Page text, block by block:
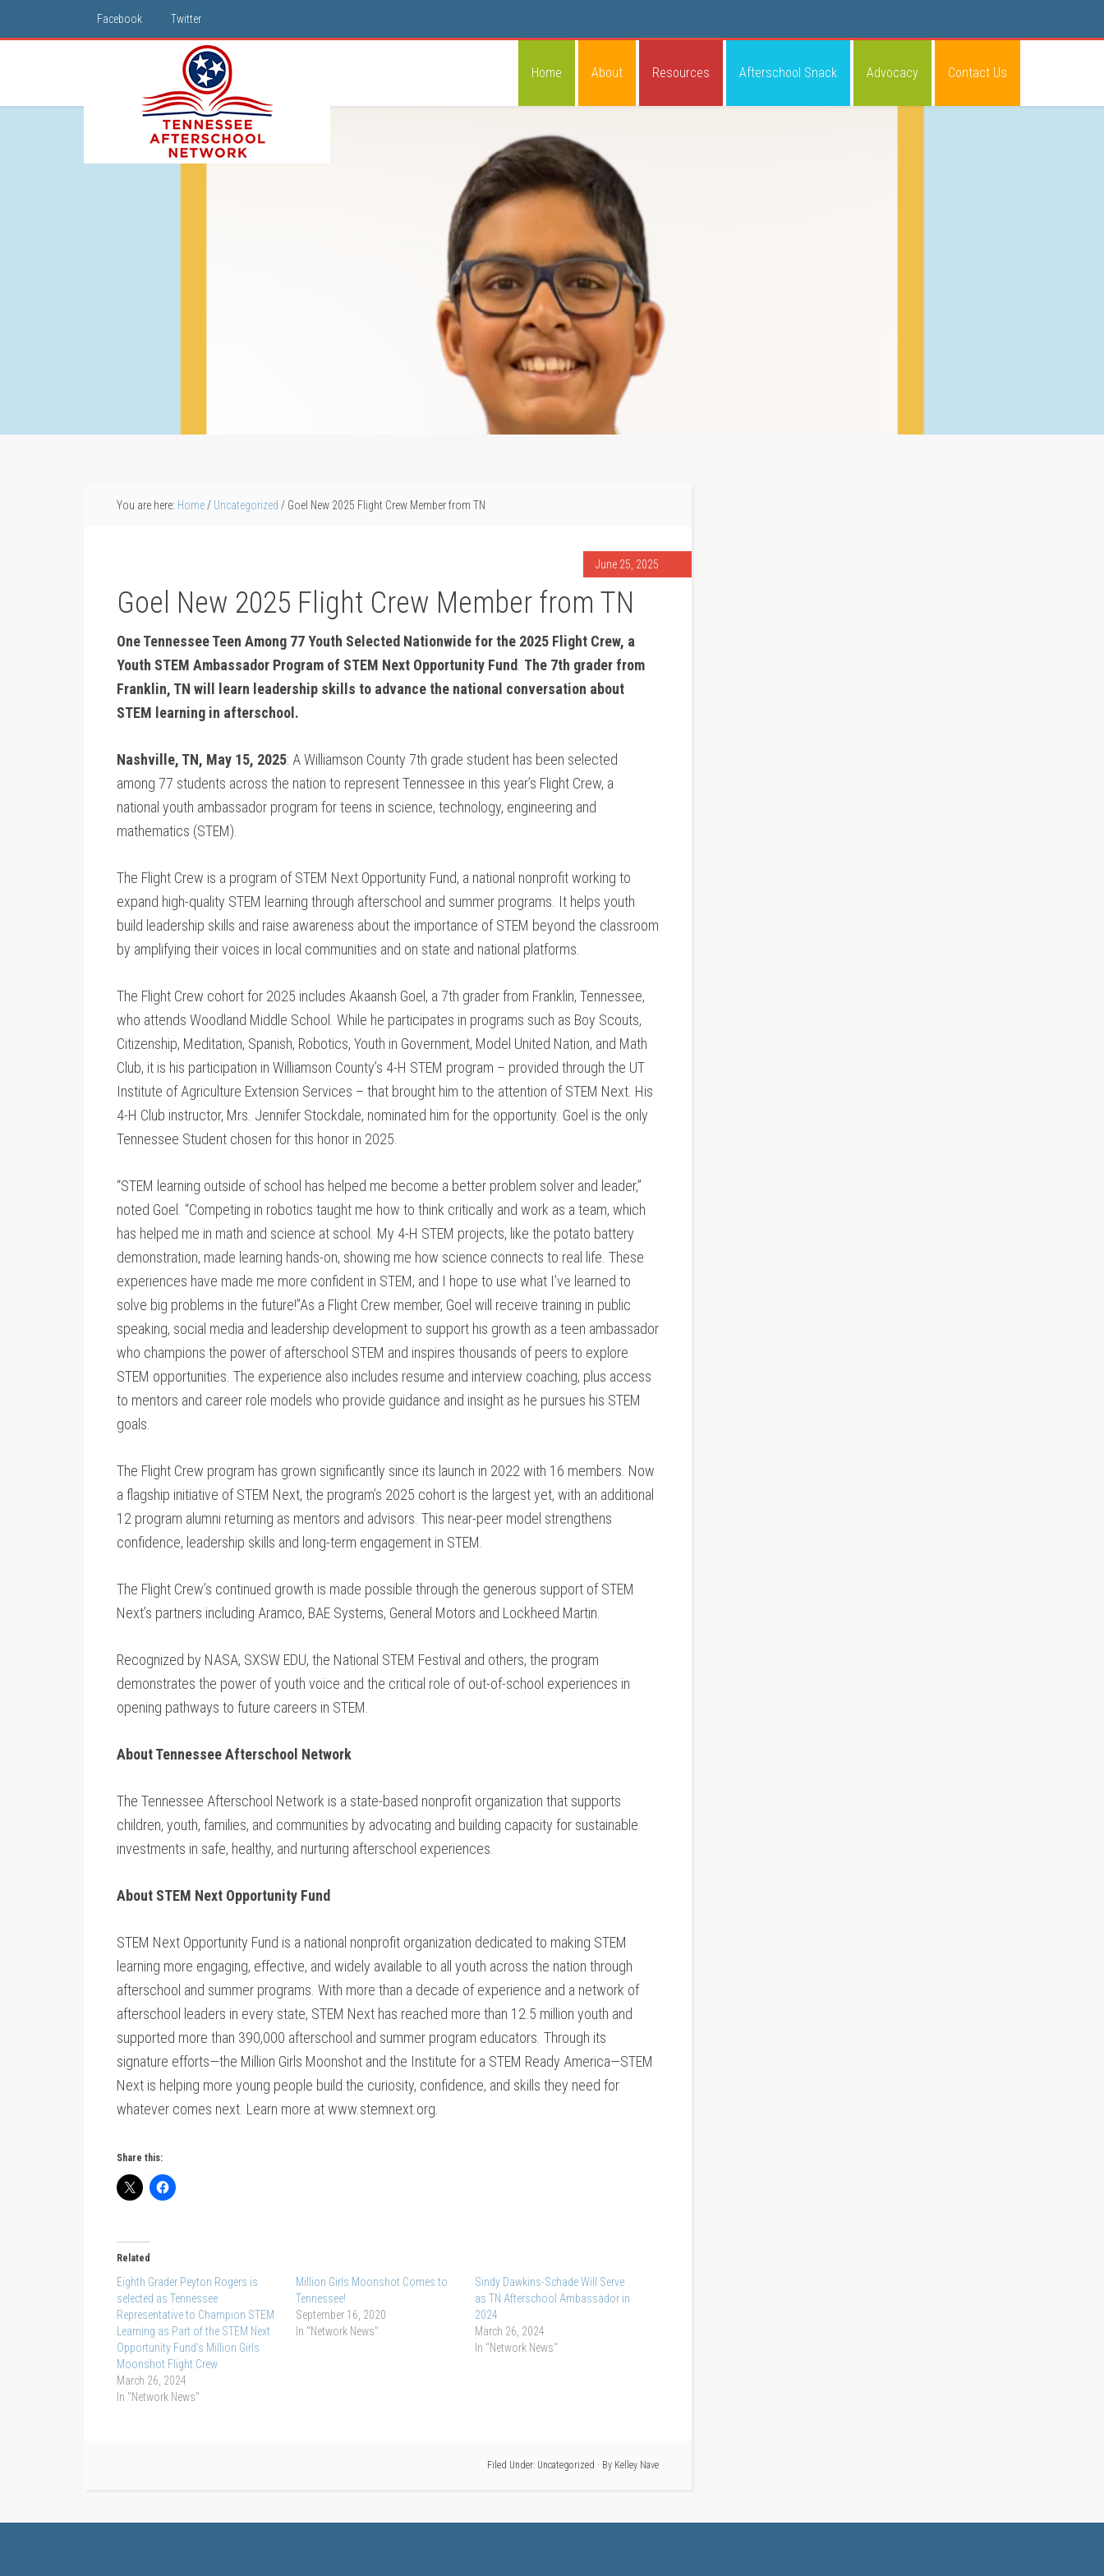
Facebook Twitter
Home About Resources Afterschool Snack Advocacy Contact Us
You are here: Home / Uncategorized / Goel New 2025 Flight Crew Member from TN
June 25, 2025
Goel New 2025 Flight Crew Member from TN
One Tennessee Teen Among 77 Youth Selected Nationwide for the 2025 Flight Crew, a
Youth STEM Ambassador Program of STEM Next Opportunity Fund The 7th grader from
Franklin, TN will learn leadership skills to advance the national conversation about
STEM learning in afterschool.
Nashville, TN, May 15, 2025: A Williamson County 7th grade student has been selected
among 77 students across the nation to represent Tennessee in this year’s Flight Crew, a
national youth ambassador program for teens in science, technology, engineering and
mathematics (STEM).
The Flight Crew is a program of STEM Next Opportunity Fund, a national nonprofit working to
expand high-quality STEM learning through afterschool and summer programs. It helps youth
build leadership skills and raise awareness about the importance of STEM beyond the classroom
by amplifying their voices in local communities and on state and national platforms.
The Flight Crew cohort for 2025 includes Akaansh Goel, a 7th grader from Franklin, Tennessee,
who attends Woodland Middle School. While he participates in programs such as Boy Scouts,
Citizenship, Meditation, Spanish, Robotics, Youth in Government, Model United Nation, and Math
Club, it is his participation in Williamson County’s 4-H STEM program – provided through the UT
Institute of Agriculture Extension Services – that brought him to the attention of STEM Next. His
4-H Club instructor, Mrs. Jennifer Stockdale, nominated him for the opportunity. Goel is the only
Tennessee Student chosen for this honor in 2025.
“STEM learning outside of school has helped me become a better problem solver and leader,”
noted Goel. “Competing in robotics taught me how to think critically and work as a team, which
has helped me in math and science at school. My 4-H STEM projects, like the potato battery
demonstration, made learning hands-on, showing me how science connects to real life. These
experiences have made me more confident in STEM, and I hope to use what I’ve learned to
solve big problems in the future!”As a Flight Crew member, Goel will receive training in public
speaking, social media and leadership development to support his growth as a teen ambassador
who champions the power of afterschool STEM and inspires thousands of peers to explore
STEM opportunities. The experience also includes resume and interview coaching, plus access
to mentors and career role models who provide guidance and insight as he pursues his STEM
goals.
The Flight Crew program has grown significantly since its launch in 2022 with 16 members. Now
a flagship initiative of STEM Next, the program’s 2025 cohort is the largest yet, with an additional
12 program alumni returning as mentors and advisors. This near-peer model strengthens
confidence, leadership skills and long-term engagement in STEM.
The Flight Crew’s continued growth is made possible through the generous support of STEM
Next’s partners including Aramco, BAE Systems, General Motors and Lockheed Martin.
Recognized by NASA, SXSW EDU, the National STEM Festival and others, the program
demonstrates the power of youth voice and the critical role of out-of-school experiences in
opening pathways to future careers in STEM.
About Tennessee Afterschool Network
The Tennessee Afterschool Network is a state-based nonprofit organization that supports
children, youth, families, and communities by advocating and building capacity for sustainable
investments in safe, healthy, and nurturing afterschool experiences.
About STEM Next Opportunity Fund
STEM Next Opportunity Fund is a national nonprofit organization dedicated to making STEM
learning more engaging, effective, and widely available to all youth across the nation through
afterschool and summer programs. With more than a decade of experience and a network of
afterschool leaders in every state, STEM Next has reached more than 12.5 million youth and
supported more than 390,000 afterschool and summer program educators. Through its
signature efforts—the Million Girls Moonshot and the Institute for a STEM Ready America—STEM
Next is helping more young people build the curiosity, confidence, and skills they need for
whatever comes next. Learn more at www.stemnext.org.
Share this:
Related
Eighth Grader Peyton Rogers is
selected as Tennessee
Representative to Champion STEM
Learning as Part of the STEM Next
Opportunity Fund’s Million Girls
Moonshot Flight Crew
March 26, 2024
In "Network News"
Million Girls Moonshot Comes to
Tennessee!
September 16, 2020
In "Network News"
Sindy Dawkins-Schade Will Serve
as TN Afterschool Ambassador in
2024
March 26, 2024
In "Network News"
Filed Under: Uncategorized · By Kelley Nave